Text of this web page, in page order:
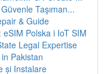
Taşıman...
& Guide
Polska i IoT SIM
Legal Expertise
Pakistan
și Instalare